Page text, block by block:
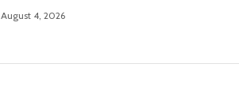
August 4, 2026